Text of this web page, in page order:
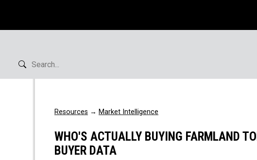
Resources → Market Intelligence
WHO'S ACTUALLY BUYING FARMLAND
BUYER DATA